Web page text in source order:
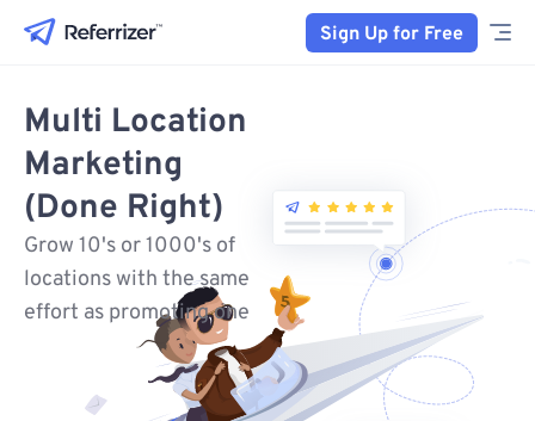
Sign Up for Free
Multi Location
Marketing
(Done Right)
Grow 10's or 1000's of
locations with the same
effort as promoting one